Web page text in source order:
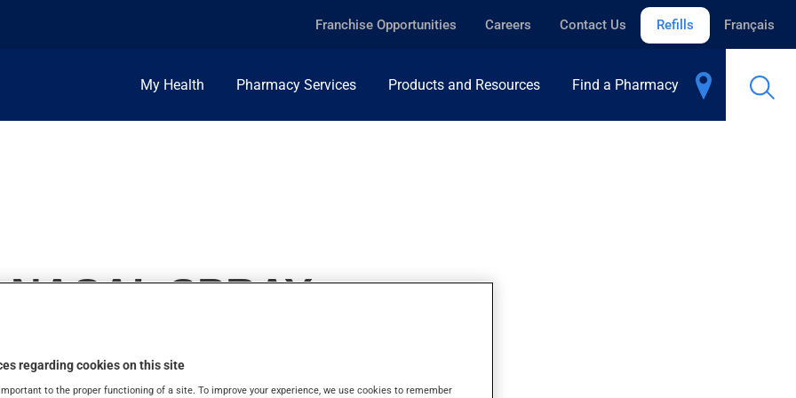
Franchise Opportunities Careers Contact Us Refills Français
My Health Pharmacy Services Products and Resources Find a Pharmacy
SPRAY
regarding cookies on this site
to the proper functioning of a site. To improve your experience, we use cookies to remember